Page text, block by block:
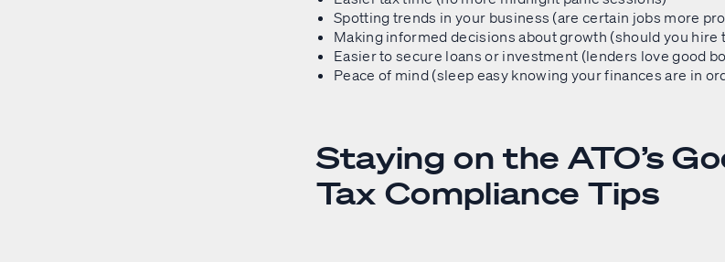
Spotting trends in your business (are certain jobs more
Making informed decisions about growth (should you hire
Easier to secure loans or investment (lenders love good
Peace of mind (sleep easy knowing your finances are in
Staying on the ATO’s
Tax Compliance Tips